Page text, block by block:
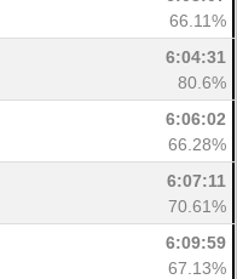
66.11%
6:04:31
80.6%
6:06:02
66.28%
6:07:11
70.61%
6:09:59
67.13%